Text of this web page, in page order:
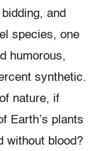
and
species, one
humorous,
synthetic.
nature, if
Earth’s plants
without blood?